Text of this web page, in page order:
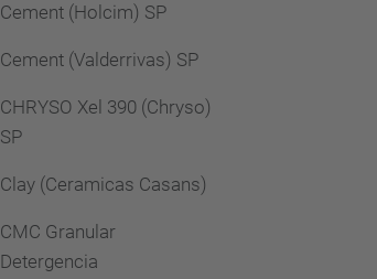
Cement (Holcim) SP
Cement (Valderrivas) SP
CHRYSO Xel 390 (Chryso)
SP
Clay (Ceramicas Casans)
CMC Granular
Detergencia